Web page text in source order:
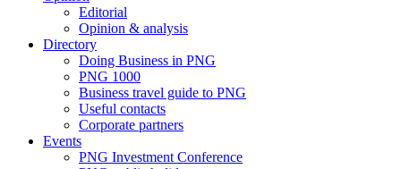
Editorial
Opinion & analysis
Directory
Doing Business in PNG
PNG 1000
Business travel guide to PNG
Useful contacts
Corporate partners
Events
PNG Investment Conference